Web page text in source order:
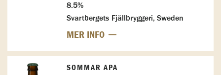
8.5%
Svartbergets Fjällbryggeri, Sweden
MER INFO
SOMMAR APA